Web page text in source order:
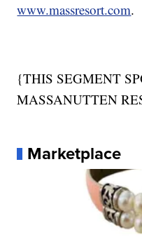
www.massresort.com.
{THIS SEGMENT
MASSANUTTEN
Marketplace